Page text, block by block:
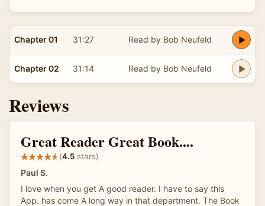
Chapter 01 31:27 Read by Bob Neufeld
Chapter 02 31:14 Read by Bob Neufeld
Reviews
Great Reader Great Book....
(4.5 stars)
Paul S.
I love when you get A good reader. I have to say this
App. has come A long way in that department. The Book